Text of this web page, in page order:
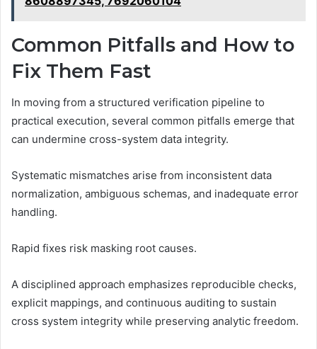
Common Pitfalls and How to
Fix Them Fast
In moving from a structured verification pipeline to
practical execution, several common pitfalls emerge that
can undermine cross-system data integrity.
Systematic mismatches arise from inconsistent data
normalization, ambiguous schemas, and inadequate error
handling.
Rapid fixes risk masking root causes.
A disciplined approach emphasizes reproducible checks,
explicit mappings, and continuous auditing to sustain
cross system integrity while preserving analytic freedom.